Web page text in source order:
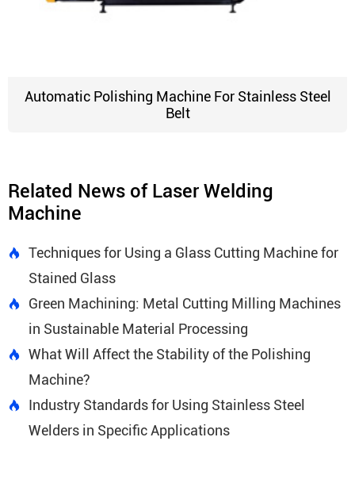
Automatic Polishing Machine For Stainless Steel
Belt
Related News of Laser Welding
Machine

Techniques for Using a Glass Cutting Machine for
Stained Glass

Green Machining: Metal Cutting Milling Machines
in Sustainable Material Processing

What Will Affect the Stability of the Polishing
Machine?

Industry Standards for Using Stainless Steel
Welders in Specific Applications